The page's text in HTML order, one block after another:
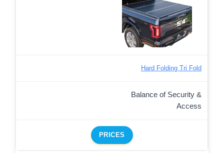
Hard Folding Tri Fold
Balance of Security &
Access
PRICES